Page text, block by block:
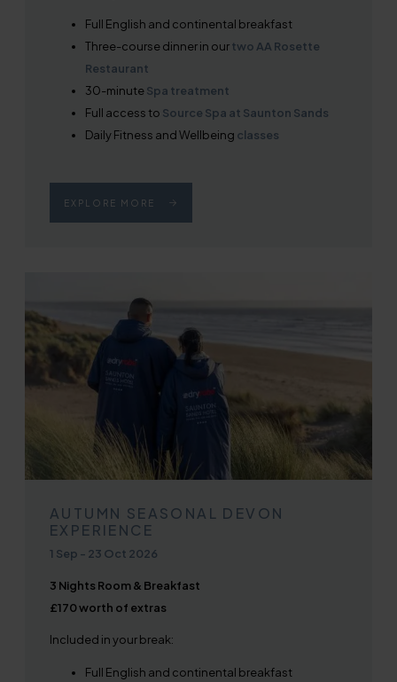
Full English and continental breakfast
Three-course dinner in ourtwo AA Rosette
Restaurant
30-minuteSpa treatment
Full access to Source Spa at Saunton Sands
Daily Fitness and Wellbeing classes
EXPLORE MORE
AUTUMN SEASONAL DEVON
EXPERIENCE
1 Sep - 23 Oct 2026
3 Nights Room & Breakfast
£170 worth of extras
Included in your break:
Full English and continental breakfast